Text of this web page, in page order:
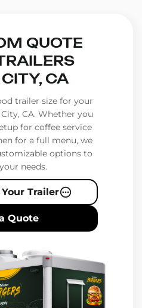
QUOTE
CITY, CA
trailer size for your
CA. Whether you
for coffee service
for a full menu, we
options to
needs.
Trailer
Quote